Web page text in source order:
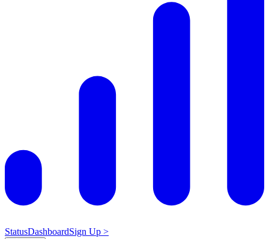
StatusDashboardSign Up >